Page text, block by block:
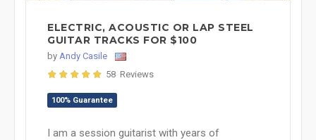
ELECTRIC, ACOUSTIC OR LAP STEEL
GUITAR TRACKS FOR $100
by Andy Casile
58 Reviews
100% Guarantee
I am a session guitarist with years of